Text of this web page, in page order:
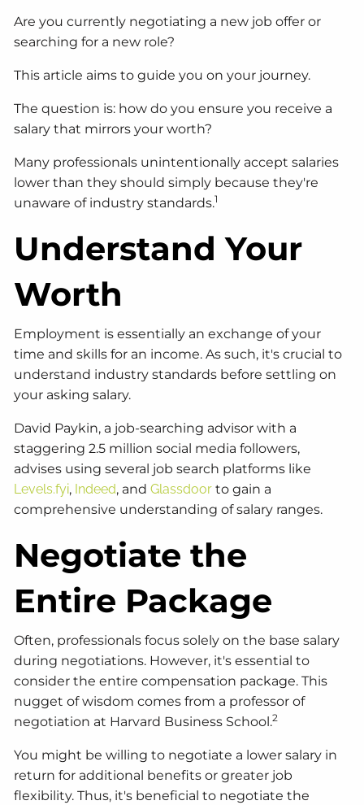
Are you currently negotiating a new job offer or
searching for a new role?
This article aims to guide you on your journey.
The question is: how do you ensure you receive a
salary that mirrors your worth?
Many professionals unintentionally accept salaries
lower than they should simply because they're
unaware of industry standards.1
Understand Your
Worth
Employment is essentially an exchange of your
time and skills for an income. As such, it's crucial to
understand industry standards before settling on
your asking salary.
David Paykin, a job-searching advisor with a
staggering 2.5 million social media followers,
advises using several job search platforms like
Levels.fyi, Indeed, andGlassdoor to gain a
comprehensive understanding of salary ranges.
Negotiate the
Entire Package
Often, professionals focus solely on the base salary
during negotiations. However, it's essential to
consider the entire compensation package. This
nugget of wisdom comes from a professor of
negotiation at Harvard Business School.2
You might be willing to negotiate a lower salary in
return for additional benefits or greater job
flexibility. Thus, it's beneficial to negotiate the